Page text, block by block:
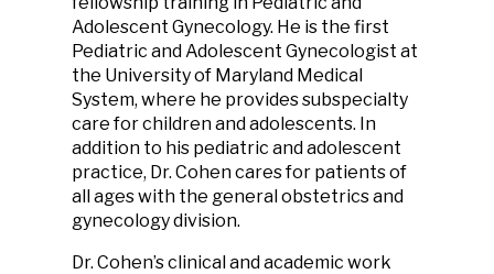
Adolescent Gynecology. He is the first
Pediatric and Adolescent Gynecologist at
the University of Maryland Medical
System, where he provides subspecialty
care for children and adolescents. In
addition to his pediatric and adolescent
practice, Dr. Cohen cares for patients of
all ages with the general obstetrics and
gynecology division.
Dr. Cohen’s clinical and academic work